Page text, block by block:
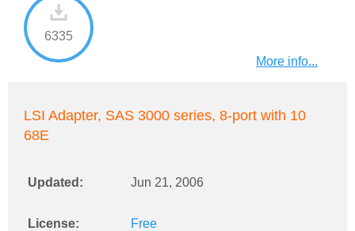
6335
More info...
LSI Adapter, SAS 3000 series, 8-port with 10
68E
Updated: Jun 21, 2006
License: Free